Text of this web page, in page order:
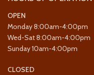
OPEN
Monday 8:00am-4:00pm
Wed-Sat 8:00am-4:00pm
Sunday 10am-4:00pm
CLOSED